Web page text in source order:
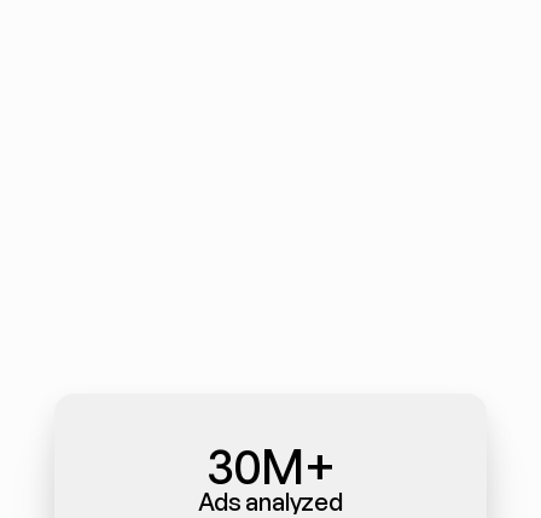
30M+
Ads analyzed